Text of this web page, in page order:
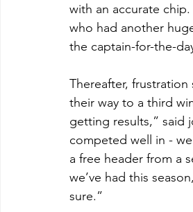
with an accurate
who had another
the captain-for-the-
Thereafter,
their way to a third
getting results,” said
competed well in -
a free header from a
we’ve had this
sure.”